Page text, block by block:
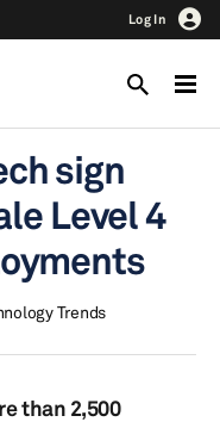
Log In
sign
Level 4
Trends
than 2,500